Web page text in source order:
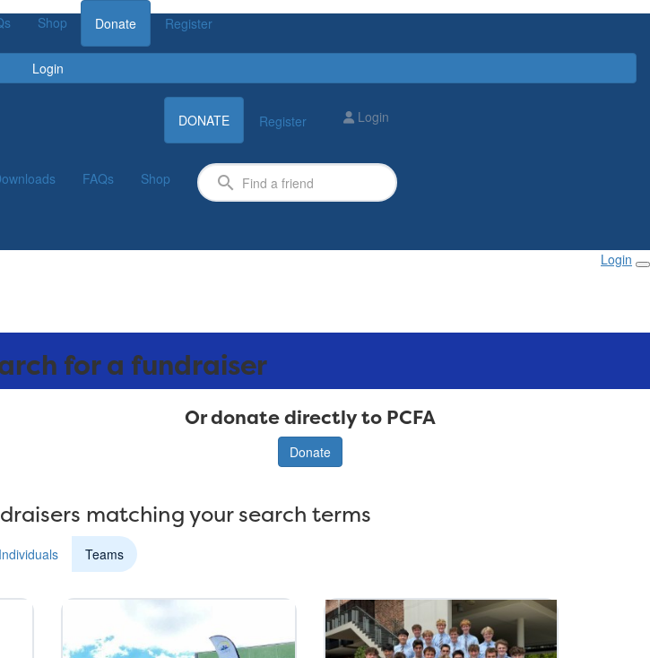
Shop Donate Register
Login
DONATE Register Login
FAQs Shop
Login
for a fundraiser
Or donate directly to PCFA
Donate
matching your search terms
Individuals Teams